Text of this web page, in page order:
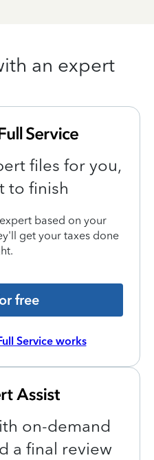
an expert
files for you,
to finish
based on your
get your taxes done
free
Service works
on-demand
a final review